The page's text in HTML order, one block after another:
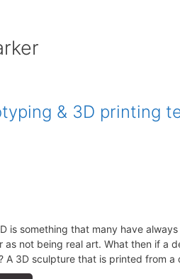
& 3D printing
is something that many have
as not being real art. What then if a
A 3D sculpture that is printed from